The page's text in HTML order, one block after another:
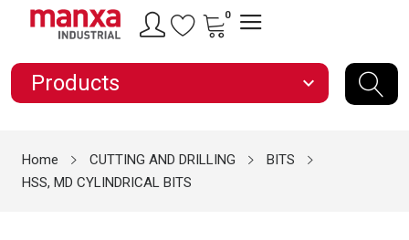
0
Products expand_more
Home CUTTING AND DRILLING
BITS
HSS, MD CYLINDRICAL BITS